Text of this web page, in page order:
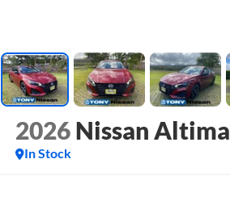
2026 Nissan Altima
In Stock